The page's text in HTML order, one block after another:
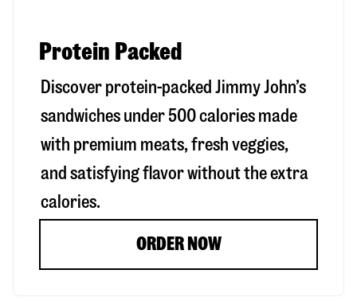
Protein Packed
Discover protein-packed Jimmy John’s
sandwiches under 500 calories made
with premium meats, fresh veggies,
and satisfying flavor without the extra
calories.
ORDER NOW